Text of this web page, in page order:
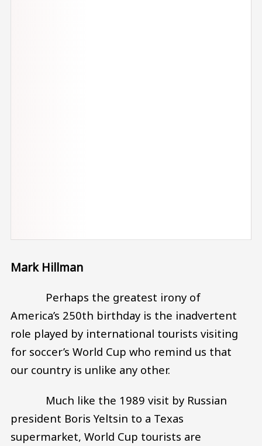
Mark Hillman
Perhaps the greatest irony of
America’s 250th birthday is the inadvertent
role played by international tourists visiting
for soccer’s World Cup who remind us that
our country is unlike any other.
Much like the 1989 visit by Russian
president Boris Yeltsin to a Texas
supermarket, World Cup tourists are